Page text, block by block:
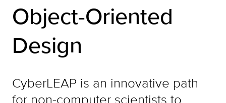
Object-Oriented
Design
CyberLEAP is an innovative path
for non-computer scientists to